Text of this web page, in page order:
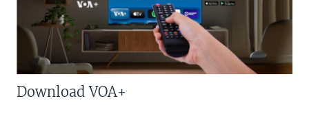
Download VOA+